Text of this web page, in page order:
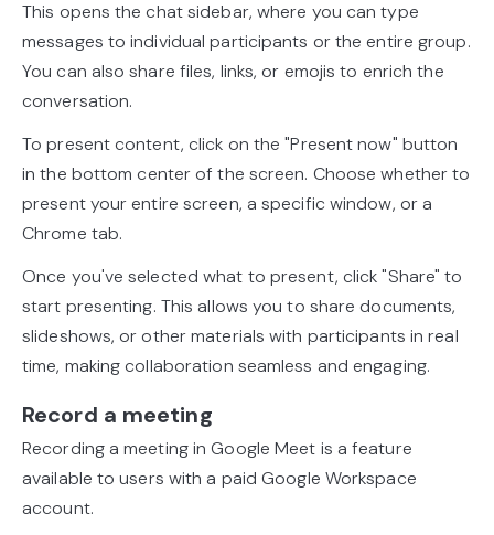
This opens the chat sidebar, where you can type
messages to individual participants or the entire group.
You can also share files, links, or emojis to enrich the
conversation.
To present content, click on the "Present now" button
in the bottom center of the screen. Choose whether to
present your entire screen, a specific window, or a
Chrome tab.
Once you've selected what to present, click "Share" to
start presenting. This allows you to share documents,
slideshows, or other materials with participants in real
time, making collaboration seamless and engaging.
Record a meeting
Recording a meeting in Google Meet is a feature
available to users with a paid Google Workspace
account.